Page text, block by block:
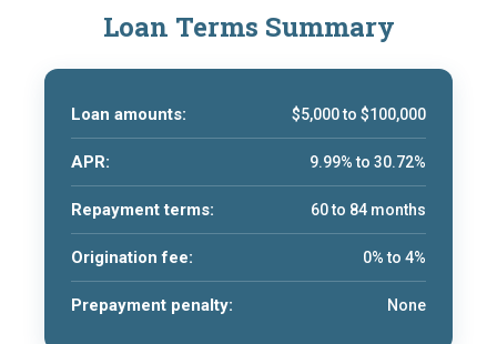
Loan Terms Summary
Loan amounts: $5,000 to $100,000
APR: 9.99% to 30.72%
Repayment terms: 60 to 84 months
Origination fee: 0% to 4%
Prepayment penalty: None